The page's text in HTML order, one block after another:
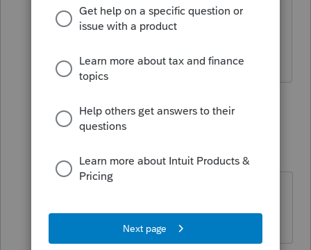
Thats holding my business hostage.
Level 2 Forum|Forum|3 months ago
software. This has to be illegal.